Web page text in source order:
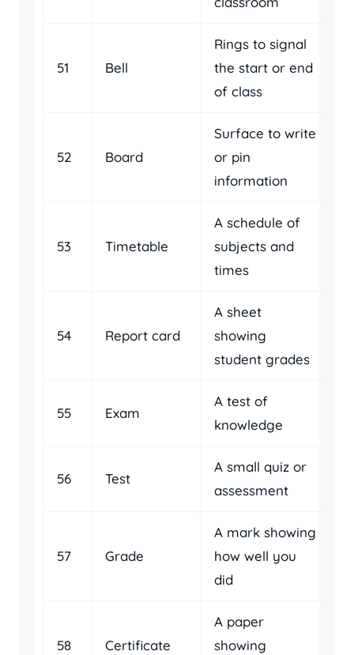
51 Bell
Rings to signal
the start or end
of class
52 Board
Surface to write
or pin
information
53 Timetable
A schedule of
subjects and
times
54 Report card
A sheet
showing
student grades
55 Exam
A test of
knowledge
56 Test
A small quiz or
assessment
57 Grade
A mark showing
how well you
did
58 Certificate
A paper
showing